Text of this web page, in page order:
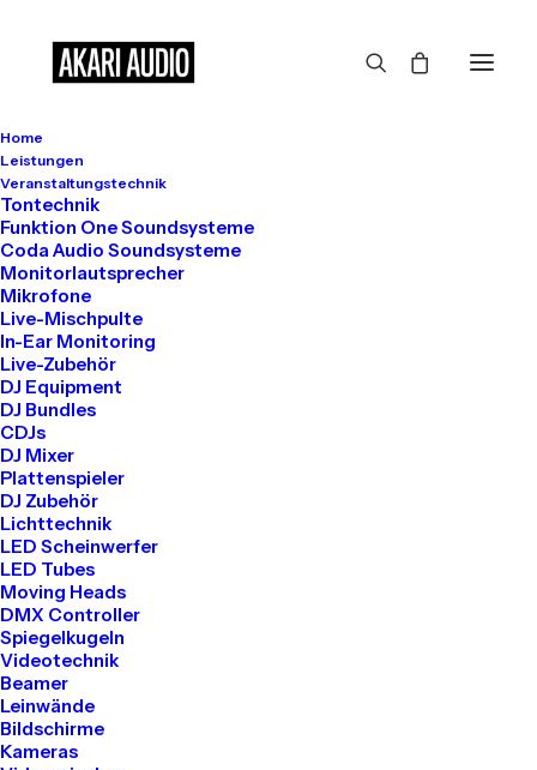
Home
Leistungen
Veranstaltungstechnik
Tontechnik
Funktion One Soundsysteme
Coda Audio Soundsysteme
Monitorlautsprecher
Mikrofone
Live-Mischpulte
In-Ear Monitoring
Live-Zubehör
DJ Equipment
DJ Bundles
CDJs
DJ Mixer
Plattenspieler
DJ Zubehör
Lichttechnik
LED Scheinwerfer
LED Tubes
Moving Heads
DMX Controller
Spiegelkugeln
Videotechnik
Beamer
Leinwände
Bildschirme
Kameras
This is Top Features
Layout Example
Organically grow the holistic world view of
and empowerment. Iterative approaches to
corporate strategy collaborative thinking.